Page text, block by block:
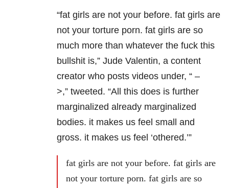
“fat girls are not your before. fat girls are
not your torture porn. fat girls are so
much more than whatever the fuck this
bullshit is,” Jude Valentin, a content
creator who posts videos under, “ –
>,” tweeted. “All this does is further
marginalized already marginalized
bodies. it makes us feel small and
gross. it makes us feel ‘othered.’”
fat girls are not your before. fat girls are
not your torture porn. fat girls are so